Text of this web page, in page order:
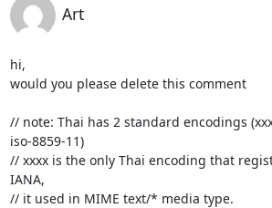
Art
hi,
would you please delete this comment
// note: Thai has 2 standard encodings
iso-8859-11)
// xxxx is the only Thai encoding that
IANA,
// it used in MIME text/* media type.